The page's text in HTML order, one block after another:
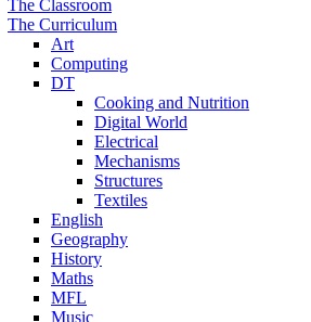
The Classroom
The Curriculum
Art
Computing
DT
Cooking and Nutrition
Digital World
Electrical
Mechanisms
Structures
Textiles
English
Geography
History
Maths
MFL
Music